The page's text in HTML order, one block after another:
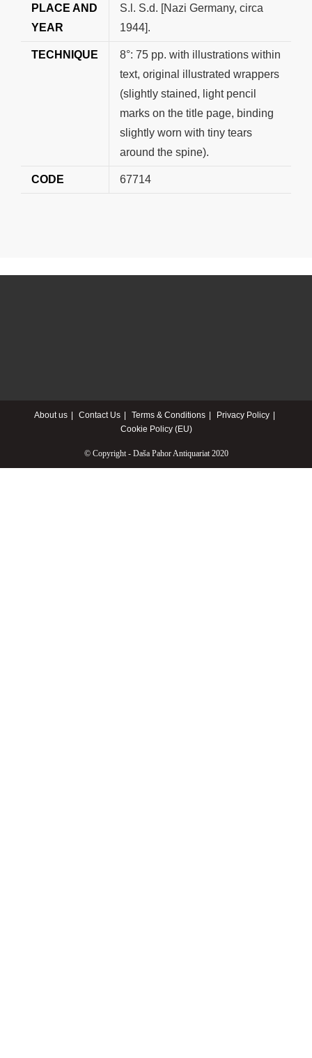
PLACE AND
YEAR
S.l. S.d. [Nazi Germany, circa
1944].
TECHNIQUE
8°: 75 pp. with illustrations within
text, original illustrated wrappers
(slightly stained, light pencil
marks on the title page, binding
slightly worn with tiny tears
around the spine).
CODE 67714
About us Contact Us Terms & Conditions
Privacy Policy
Cookie Policy (EU)
© Copyright - Daša Pahor Antiquariat 2020